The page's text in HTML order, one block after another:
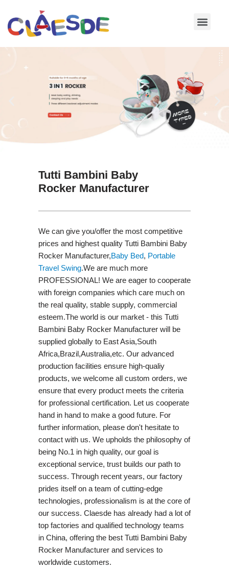
Skip
Tutti Bambini Baby
Rocker Manufacturer
We can give you/offer the most competitive
prices and highest quality Tutti Bambini Baby
Rocker Manufacturer,Baby Bed, Portable
Travel Swing​.We are much more
PROFESSIONAL! We are eager to cooperate
with foreign companies which care much on
the real quality, stable supply, commercial
esteem.The world is our market - this Tutti
Bambini Baby Rocker Manufacturer will be
supplied globally to East Asia,South
Africa,Brazil,Australia,etc. Our advanced
production facilities ensure high-qualiy
products, we welcome all custom orders, we
ensure that every product meets the criteria
for professional certification. Let us cooperate
hand in hand to make a good future. For
further information, please don't hesitate to
contact with us. We upholds the philosophy of
being No.1 in high quality, our goal is
exceptional service, trust builds our path to
success. Through recent years, our factory
prides itself on a team of cutting-edge
technologies, professionalism is at the core of
our success. Claesde has already had a lot of
top factories and qualified technology teams
in China, offering the best Tutti Bambini Baby
Rocker Manufacturer and services to
worldwide customers.